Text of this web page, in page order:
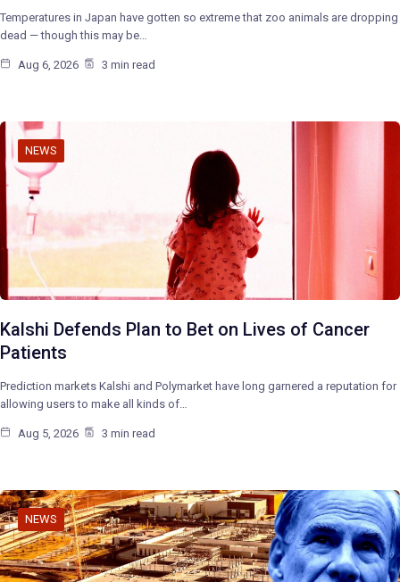
Temperatures in Japan have gotten so extreme that zoo animals are dropping
dead — though this may be…
Aug 6, 2026 3 min read
NEWS
Kalshi Defends Plan to Bet on Lives of Cancer
Patients
Prediction markets Kalshi and Polymarket have long garnered a reputation for
allowing users to make all kinds of…
Aug 5, 2026 3 min read
NEWS